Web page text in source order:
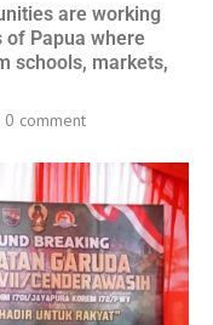
are working
Papua where
schools, markets,
0 comment